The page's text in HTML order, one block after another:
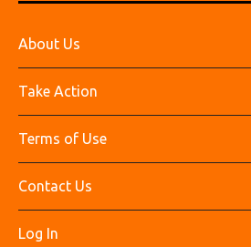
About Us
Take Action
Terms of Use
Contact Us
Log In